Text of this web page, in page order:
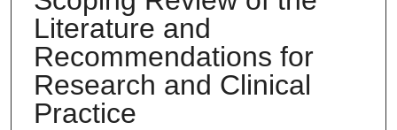
Literature and
Recommendations for
Research and Clinical
Practice